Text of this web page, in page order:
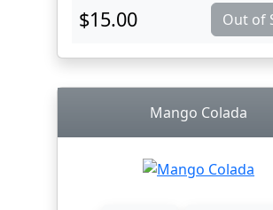
$15.00 Out of
Mango Colada